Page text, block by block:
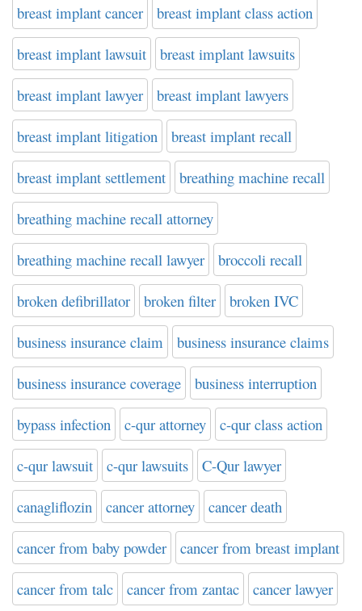
breast implant cancer breast implant class action
breast implant lawsuit breast implant lawsuits
breast implant lawyer breast implant lawyers
breast implant litigation breast implant recall
breast implant settlement breathing machine recall
breathing machine recall attorney
breathing machine recall lawyer broccoli recall
broken defibrillator broken filter broken IVC
business insurance claim business insurance claims
business insurance coverage business interruption
bypass infection c-qur attorney c-qur class action
c-qur lawsuit c-qur lawsuits C-Qur lawyer
canagliflozin cancer attorney cancer death
cancer from baby powder cancer from breast implant
cancer from talc cancer from zantac cancer lawyer